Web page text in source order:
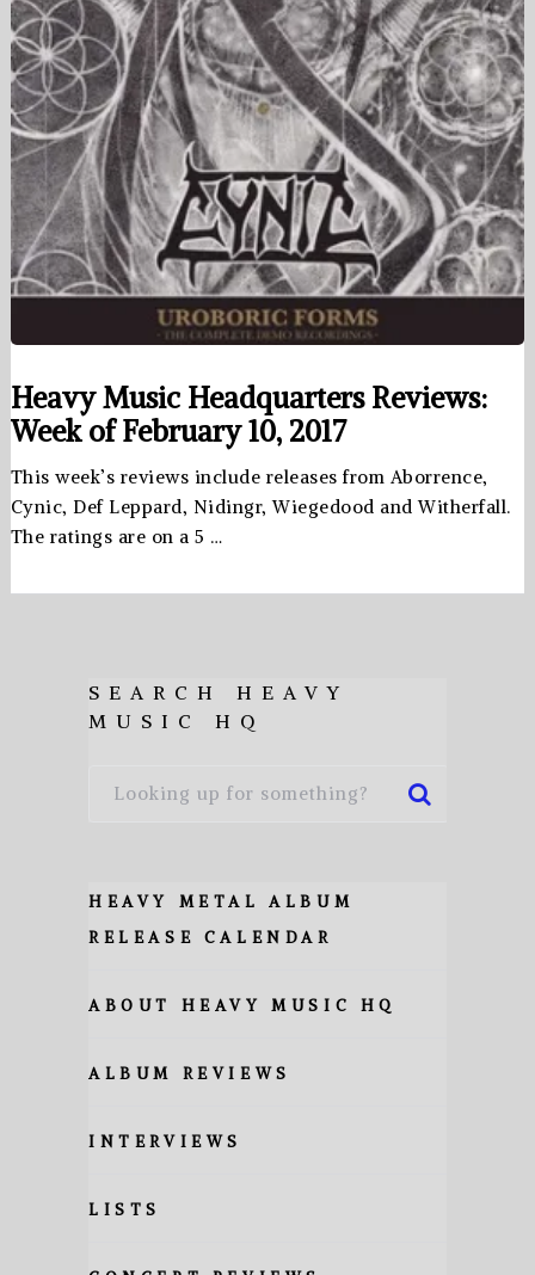
Heavy Music Headquarters Reviews:
Week of February 10, 2017
This week’s reviews include releases from Aborrence,
Cynic, Def Leppard, Nidingr, Wiegedood and Witherfall.
The ratings are on a 5 …
SEARCH HEAVY
MUSIC HQ
HEAVY METAL ALBUM
RELEASE CALENDAR
ABOUT HEAVY MUSIC HQ
ALBUM REVIEWS
INTERVIEWS
LISTS